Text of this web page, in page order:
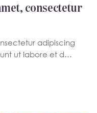
consectetur
adipiscing
ut labore et d…